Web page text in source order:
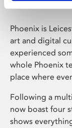
Phoenix is
art and digital
experienced
whole Phoenix
place where
Following a
now boast four
shows